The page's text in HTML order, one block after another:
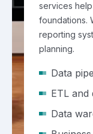
services
foundations.
reporting
planning.
Data
ETL and
Data